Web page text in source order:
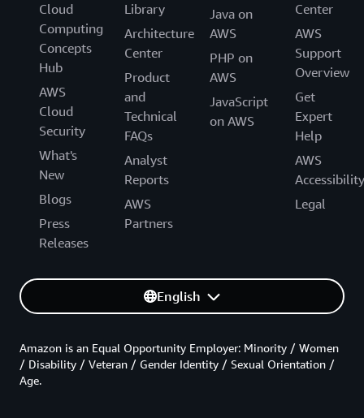
Cloud
Computing
Concepts
Hub
AWS
Cloud
Security
What's
New
Blogs
Press
Releases
Library
Architecture
Center
Product
and
Technical
FAQs
Analyst
Reports
AWS
Partners
Java on
AWS
PHP on
AWS
JavaScript
on AWS
Center
AWS
Support
Overview
Get
Expert
Help
AWS
Accessibility
Legal
English
Amazon is an Equal Opportunity Employer: Minority / Women
/ Disability / Veteran / Gender Identity / Sexual Orientation /
Age.